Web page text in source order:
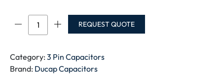
DUCAP-
CAPACITOR-
METAL
quantity
REQUEST QUOTE
Category: 3 Pin Capacitors
Brand: Ducap Capacitors